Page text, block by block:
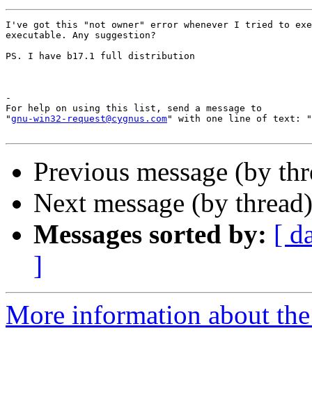
I've got this "not owner" error whenever I tried to
executable. Any suggestion?
PS. I have b17.1 full distribution
-
For help on using this list, send a message to
"gnu-win32-request@cygnus.com" with one line of text:
Previous message (by
Next message (by
Messages sorted by: [
]
More information about